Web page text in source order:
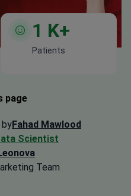
1 K+
Patients
page
Fahad Mawlood
Scientist
Team